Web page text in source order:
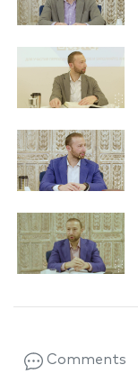
Comments